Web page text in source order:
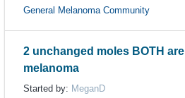
General Melanoma Community
2 unchanged moles BOTH are
melanoma
Started by: MeganD